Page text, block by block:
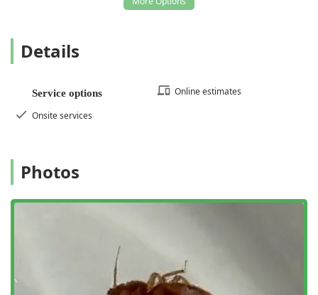
invaluable for the protection and maintenance of a Long
Choosing General Exterminating means prioritizing speed,
Details
Service options
Online estimates
Onsite services
Photos